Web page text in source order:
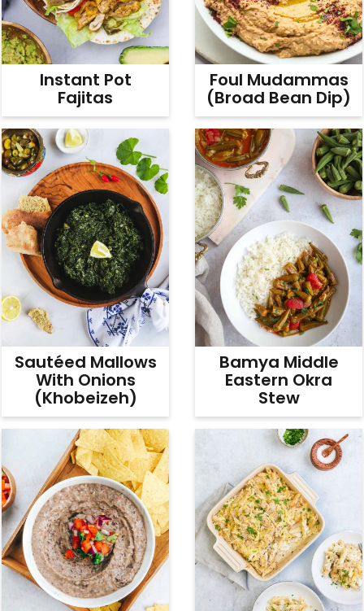
v
i
g
t
i
o
n
t
d
e
b
r
Instant Pot
Fajitas
Foul Mudammas
(Broad Bean Dip)
Sautéed Mallows
With Onions
(Khobeizeh)
Bamya Middle
Eastern Okra
Stew